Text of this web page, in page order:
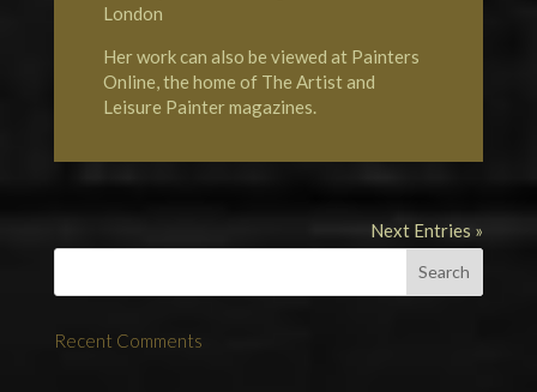
London
Her work can also be viewed at Painters
Online, the home of The Artist and
Leisure Painter magazines.
Next Entries »
Recent Comments